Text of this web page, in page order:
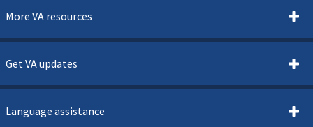
More VA resources
Get VA updates
Language assistance